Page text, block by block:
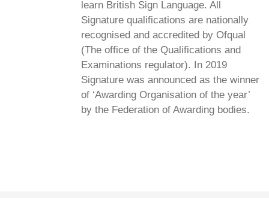
learn British Sign Language. All
Signature qualifications are nationally
recognised and accredited by Ofqual
(The office of the Qualifications and
Examinations regulator). In 2019
Signature was announced as the winner
of ‘Awarding Organisation of the year’
by the Federation of Awarding bodies.